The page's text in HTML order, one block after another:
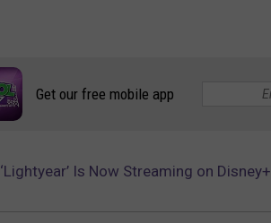
Get our free mobile app
‘Lightyear’ Is Now Streaming on Disney+